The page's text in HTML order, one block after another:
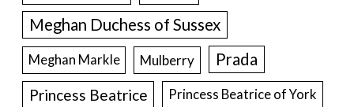
Meghan Duchess of Sussex
Meghan Markle Mulberry Prada
Princess Beatrice Princess Beatrice of York